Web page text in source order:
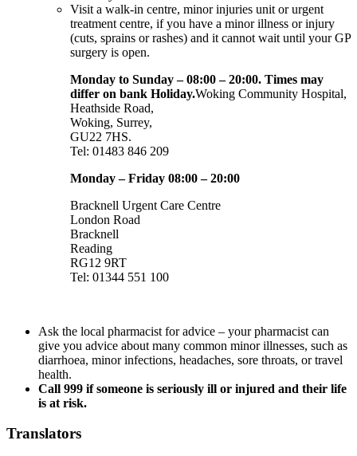
Visit a walk-in centre, minor injuries unit or urgent
treatment centre, if you have a minor illness or injury
(cuts, sprains or rashes) and it cannot wait until your GP
surgery is open.
Monday to Sunday – 08:00 – 20:00. Times may
differ on bank Holiday.Woking Community Hospital,
Heathside Road,
Woking, Surrey,
GU22 7HS.
Tel: 01483 846 209
Monday – Friday 08:00 – 20:00
Bracknell Urgent Care Centre
London Road
Bracknell
Reading
RG12 9RT
Tel: 01344 551 100
Ask the local pharmacist for advice – your pharmacist can
give you advice about many common minor illnesses, such as
diarrhoea, minor infections, headaches, sore throats, or travel
health.
Call 999 if someone is seriously ill or injured and their life
is at risk.
Translators